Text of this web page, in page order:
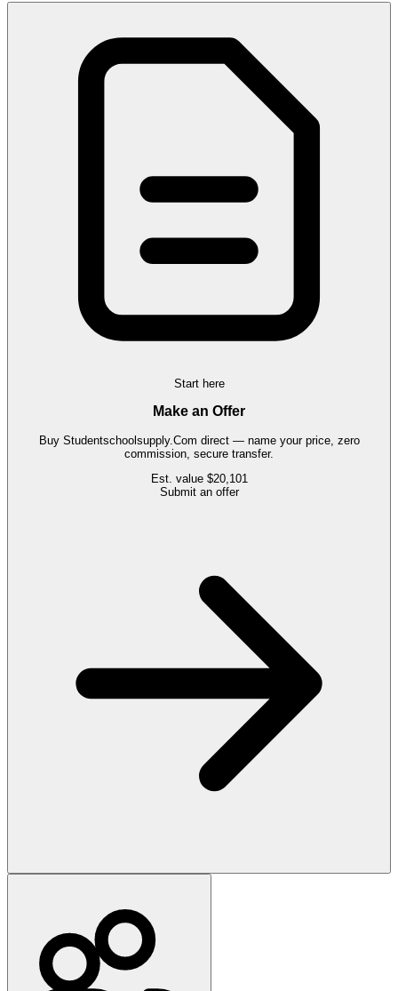
Start here
Make an Offer
Buy Studentschoolsupply.Com direct — name your price, zero
commission, secure transfer.
Est. value $20,101
Submit an offer